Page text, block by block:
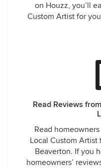
on Houzz, you’ll
Custom Artist for
Read Reviews
Read
Local Custom
Beaverton. If you
homeowners’